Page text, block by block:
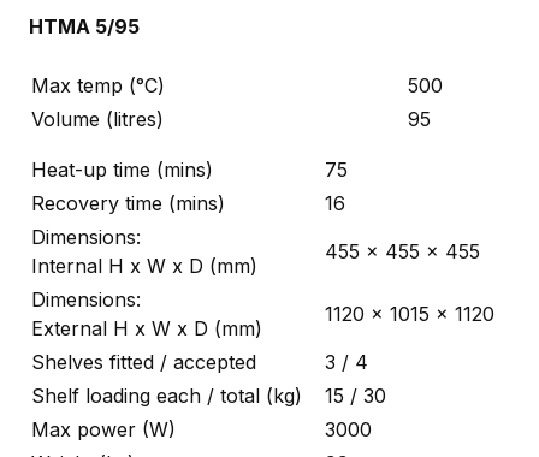
HTMA 5/95
Max temp (°C)
500
Volume (litres)
95
Heat-up time (mins)
75
Recovery time (mins)
16
Dimensions:
Internal H x W x D (mm)
455 x 455 x 455
Dimensions:
External H x W x D (mm)
1120 x 1015 x 1120
Shelves fitted / accepted
3 / 4
Shelf loading each / total (kg)
15 / 30
Max power (W)
3000